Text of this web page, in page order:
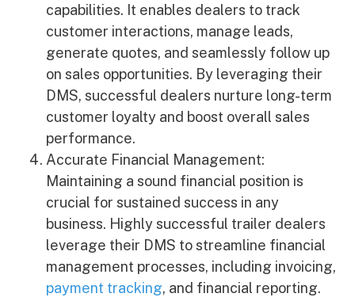
capabilities. It enables dealers to track
customer interactions, manage leads,
generate quotes, and seamlessly follow up
on sales opportunities. By leveraging their
DMS, successful dealers nurture long-term
customer loyalty and boost overall sales
performance.
Accurate Financial Management:
Maintaining a sound financial position is
crucial for sustained success in any
business. Highly successful trailer dealers
leverage their DMS to streamline financial
management processes, including invoicing,
payment tracking, and financial reporting.